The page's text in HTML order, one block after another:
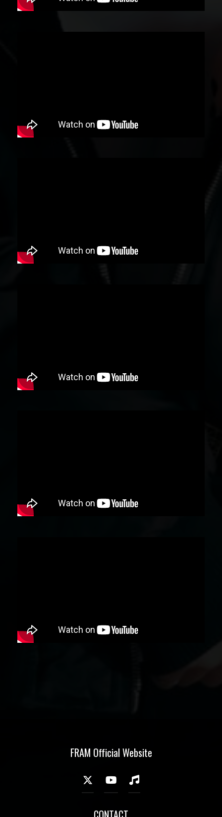
FRAM Official Website